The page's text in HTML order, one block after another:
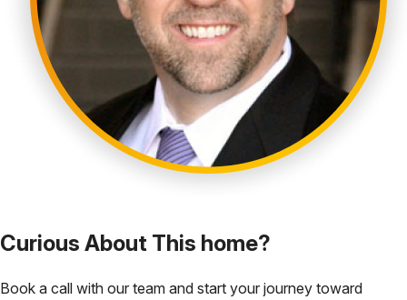
Curious About This home?
Book a call with our team and start your journey toward